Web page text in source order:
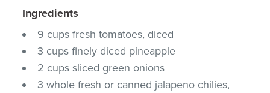
Ingredients
9 cups fresh tomatoes, diced
3 cups finely diced pineapple
2 cups sliced green onions
3 whole fresh or canned jalapeno chilies,